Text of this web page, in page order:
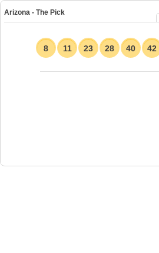
Arizona - The Pick
8 11 23 28 40 42